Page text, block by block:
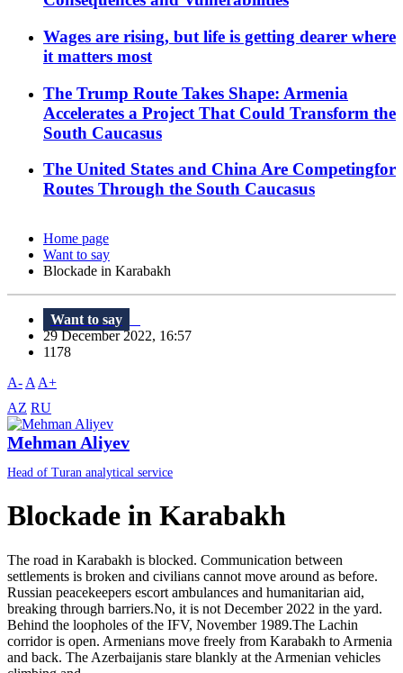
Wages are rising, but life is getting dearer where
it matters most
The Trump Route Takes Shape: Armenia
Accelerates a Project That Could Transform the
South Caucasus
The United States and China Are Competingfor
Routes Through the South Caucasus
Home page
Want to say
Blockade in Karabakh
Want to say
29 December 2022, 16:57
1178
A- A A+
AZ RU
Mehman Aliyev
Head of Turan analytical service
Blockade in Karabakh
The road in Karabakh is blocked. Communication between
settlements is broken and civilians cannot move around as before.
Russian peacekeepers escort ambulances and humanitarian aid,
breaking through barriers.No, it is not December 2022 in the yard.
Behind the loopholes of the IFV, November 1989.The Lachin
corridor is open. Armenians move freely from Karabakh to Armenia
and back. The Azerbaijanis stare blankly at the Armenian vehicles